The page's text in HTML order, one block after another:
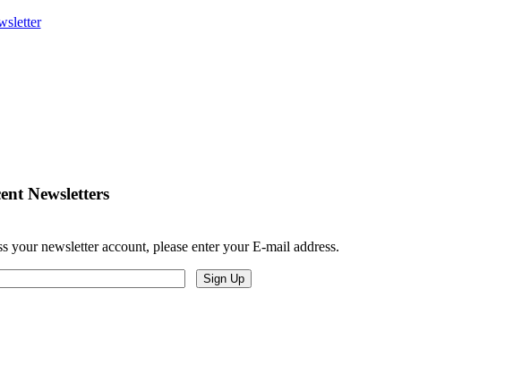
Newsletters
your newsletter account, please enter your E-mail address.